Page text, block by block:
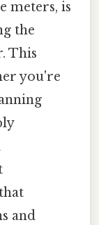
meters, is
the
This
you're
and